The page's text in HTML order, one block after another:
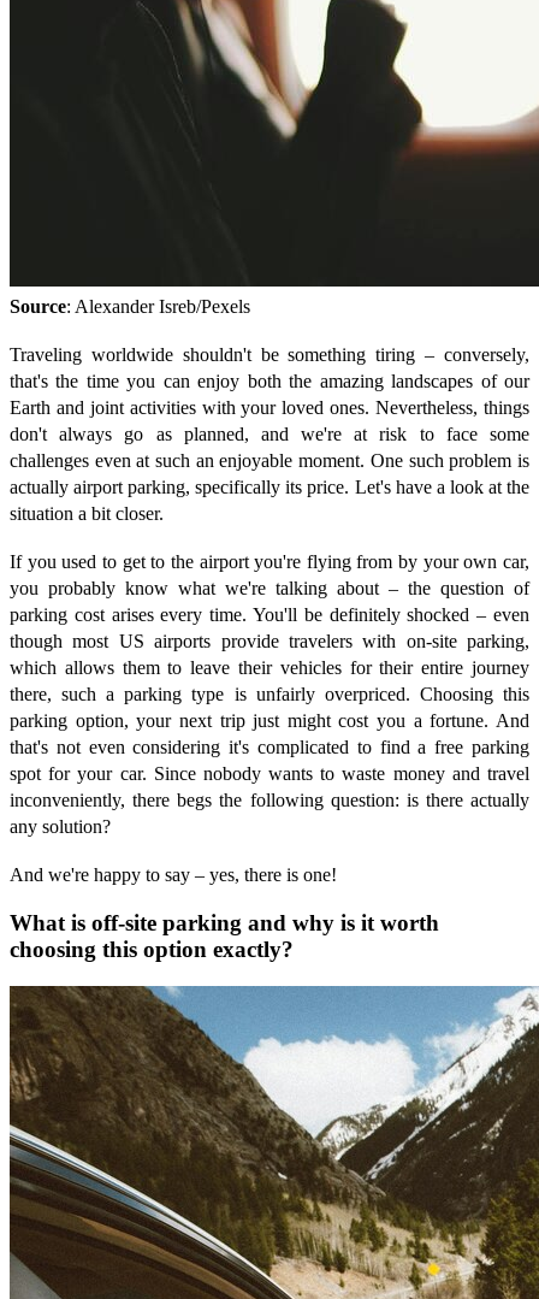
Source: Alexander Isreb/Pexels
Traveling worldwide shouldn't be something tiring – conversely,
that's the time you can enjoy both the amazing landscapes of our
Earth and joint activities with your loved ones. Nevertheless, things
don't always go as planned, and we're at risk to face some
challenges even at such an enjoyable moment. One such problem is
actually airport parking, specifically its price. Let's have a look at the
situation a bit closer.
If you used to get to the airport you're flying from by your own car,
you probably know what we're talking about – the question of
parking cost arises every time. You'll be definitely shocked – even
though most US airports provide travelers with on-site parking,
which allows them to leave their vehicles for their entire journey
there, such a parking type is unfairly overpriced. Choosing this
parking option, your next trip just might cost you a fortune. And
that's not even considering it's complicated to find a free parking
spot for your car. Since nobody wants to waste money and travel
inconveniently, there begs the following question: is there actually
any solution?
And we're happy to say – yes, there is one!
What is off-site parking and why is it worth
choosing this option exactly?